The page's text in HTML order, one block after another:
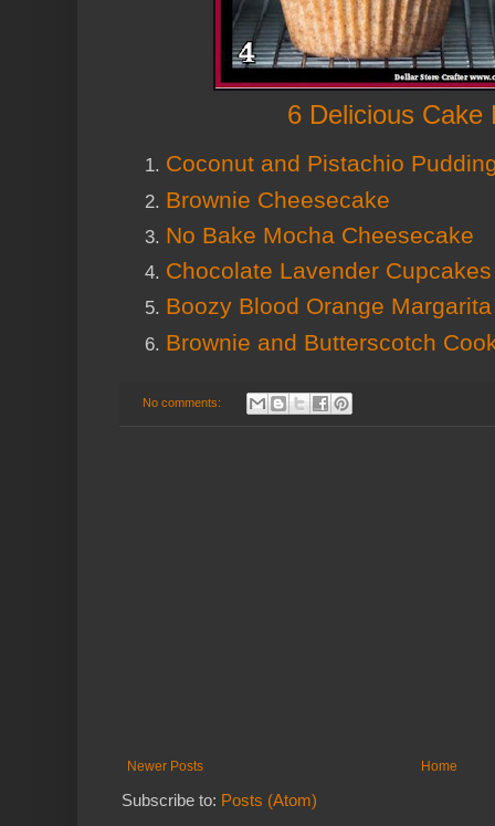
6 Delicious Cake
Coconut and Pistachio
Brownie Cheesecake
No Bake Mocha Cheesecake
Chocolate Lavender Cupcakes
Boozy Blood Orange
Brownie and Butterscotch
No comments:
Newer Posts Home
Subscribe to: Posts (Atom)